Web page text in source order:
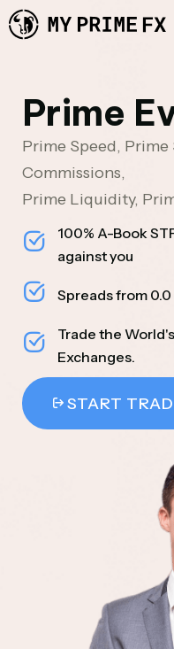
Prime
Prime Speed, Prime
Commissions,
Prime Liquidity,
100% A-Book
against you
Spreads from
Trade the
Exchanges.
START